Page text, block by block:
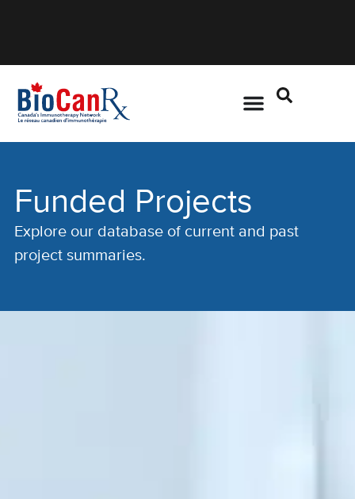
Funded Projects
Explore our database of current and past
project summaries.